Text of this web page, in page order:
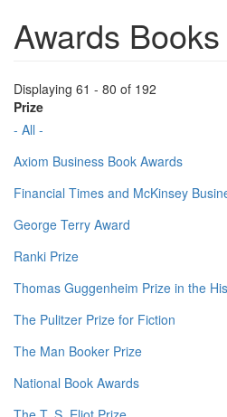
Awards Books
Displaying 61 - 80 of 192
Prize
- All -
Axiom Business Book Awards
Financial Times and McKinsey
George Terry Award
Ranki Prize
Thomas Guggenheim Prize in the
The Pulitzer Prize for Fiction
The Man Booker Prize
National Book Awards